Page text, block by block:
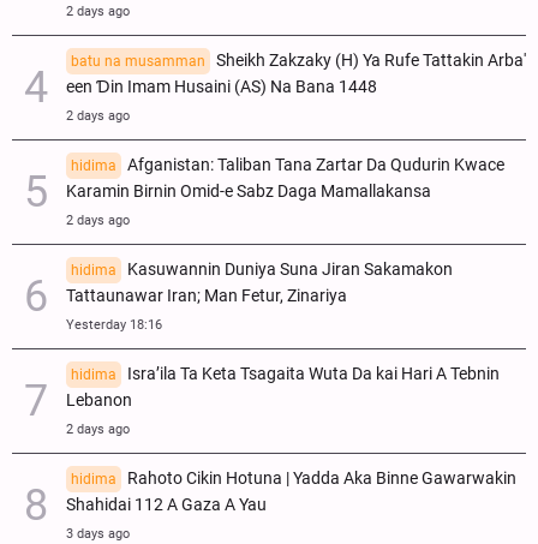
2 days ago
batu na musamman
Sheikh Zakzaky (H) Ya Rufe Tattakin Arba'
een Ɗin Imam Husaini (AS) Na Bana 1448
2 days ago
hidima
Afganistan: Taliban Tana Zartar Da Qudurin Kwace
Karamin Birnin Omid-e Sabz Daga Mamallakansa
2 days ago
hidima
Kasuwannin Duniya Suna Jiran Sakamakon
Tattaunawar Iran; Man Fetur, Zinariya
Yesterday 18:16
hidima
Isra’ila Ta Keta Tsagaita Wuta Da kai Hari A Tebnin
Lebanon
2 days ago
hidima
Rahoto Cikin Hotuna | Yadda Aka Binne Gawarwakin
Shahidai 112 A Gaza A Yau
3 days ago